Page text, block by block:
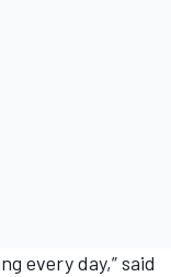
every day,” said